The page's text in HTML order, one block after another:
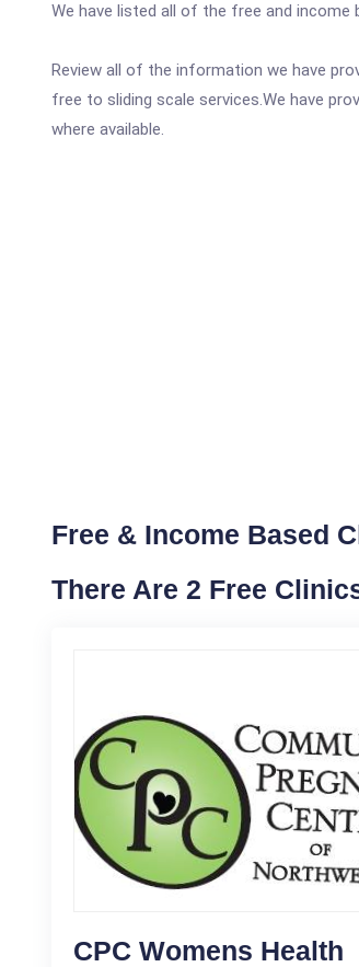
We have listed all of the free and income
Review all of the information we have
free to sliding scale services.We have
where available.
Free & Income Based
There Are 2 Free
CPC Womens Health